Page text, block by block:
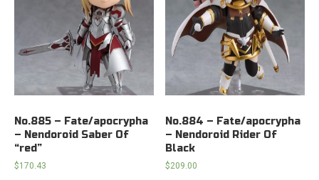
No.885 – Fate/apocrypha
– Nendoroid Saber Of
“red”
$170.43
No.884 – Fate/apocrypha
– Nendoroid Rider Of
Black
$209.00